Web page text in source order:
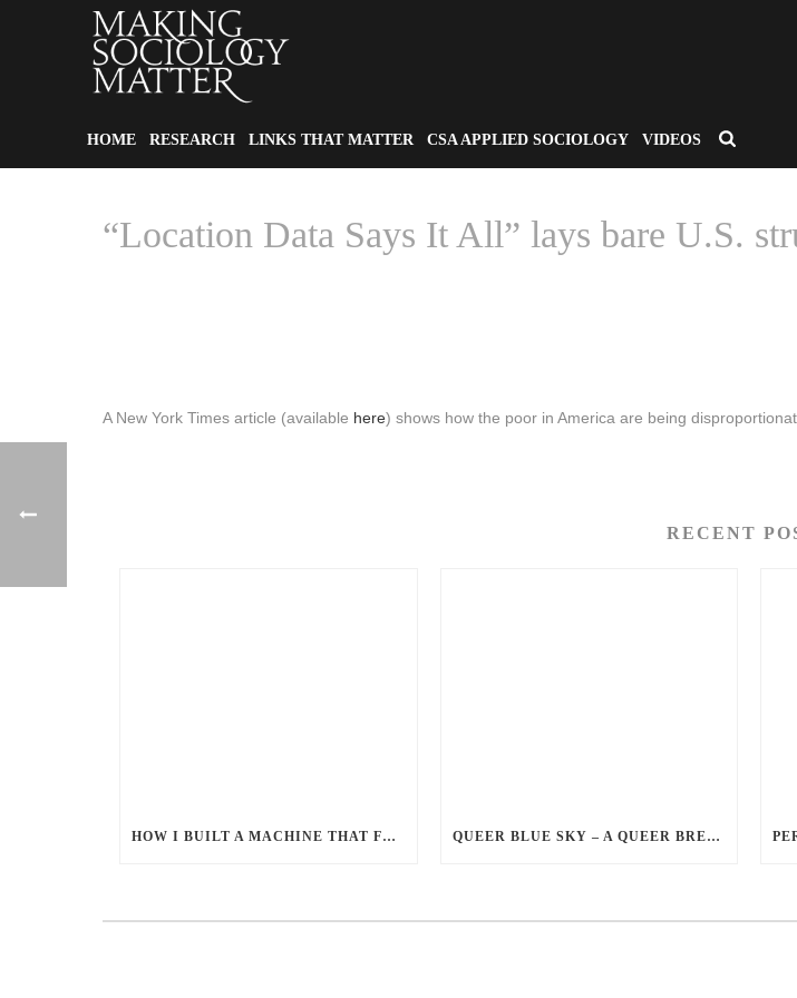
HOME RESEARCH LINKS THAT MATTER CSA APPLIED SOCIOLOGY VIDEOS
“Location Data Says It All” lays bare U.S.
A New York Times article (available here) shows how the poor in America are being
RECENT
HOW I BUILT A MACHINE THAT FEEDS MILLIONS QUEER BLUE SKY – A QUEER BREAKUP